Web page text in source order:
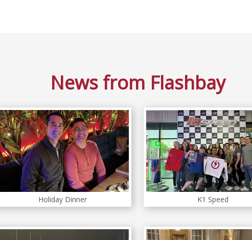
News from Flashbay
Holiday Dinner K1 Speed